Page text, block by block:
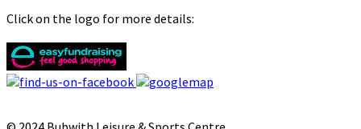
Click on the logo for more details: